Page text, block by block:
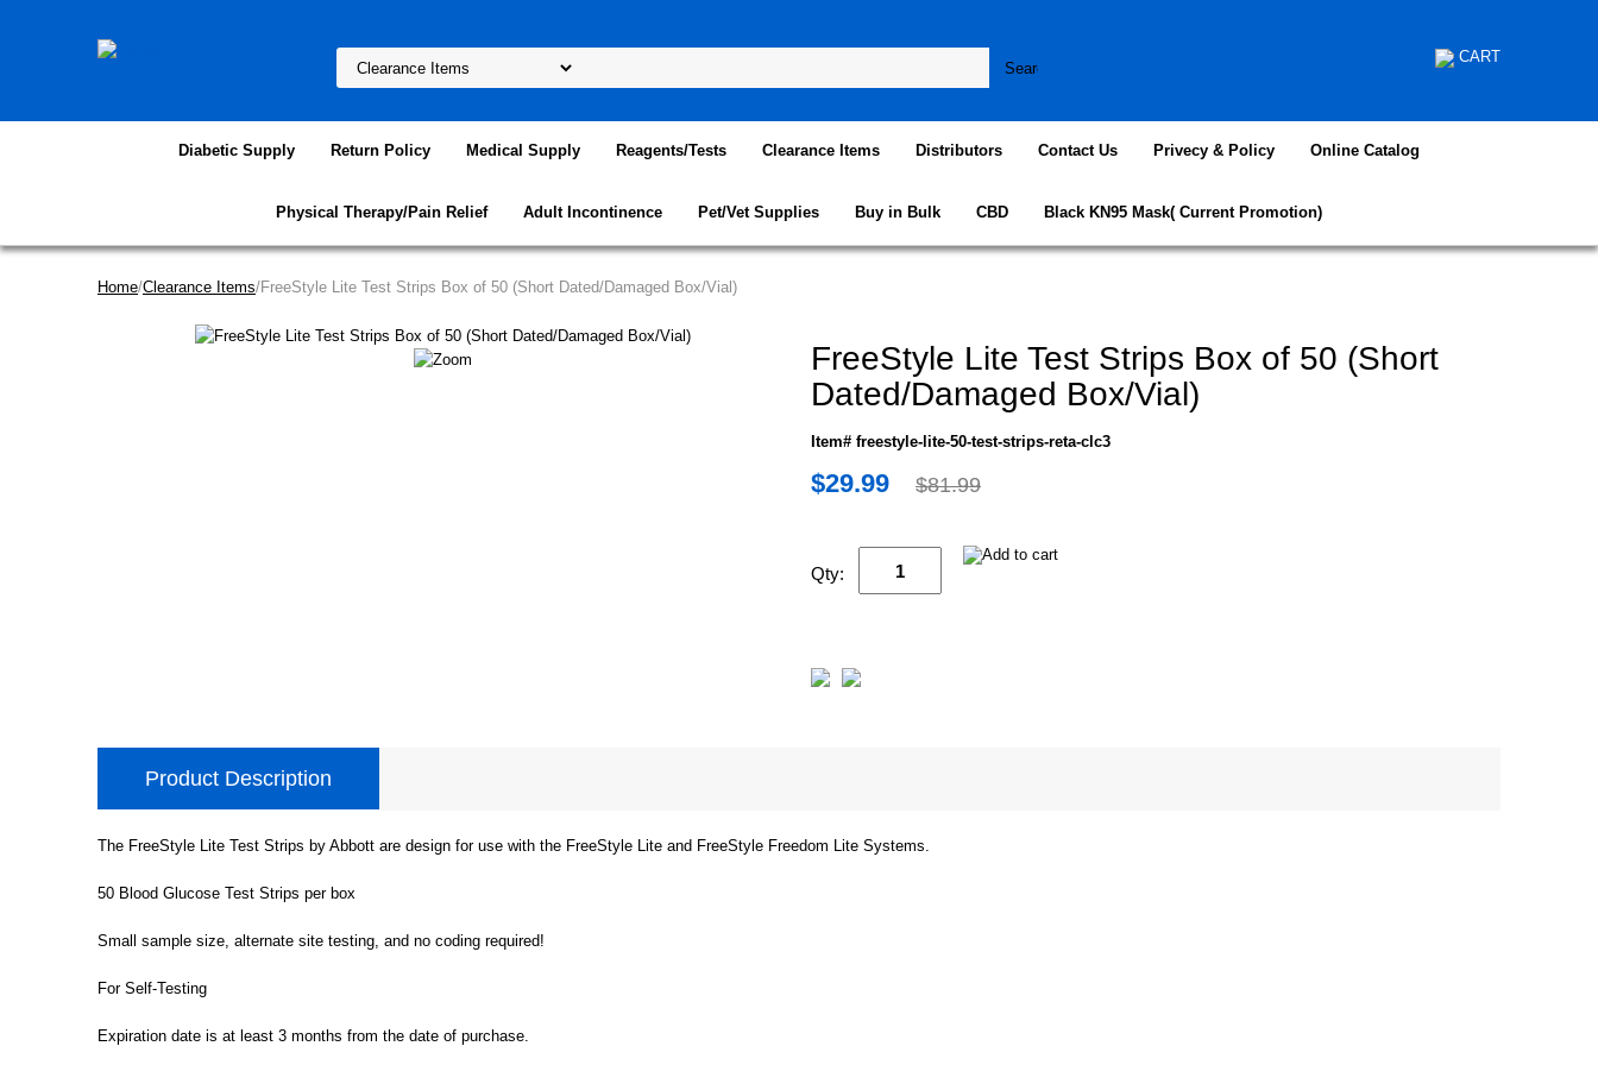
CART
Diabetic Supply Return Policy Medical Supply Reagents/Tests Clearance Items Distributors Contact Us Privecy & Policy Online Catalog
Physical Therapy/Pain Relief Adult Incontinence Pet/Vet Supplies Buy in Bulk CBD Black KN95 Mask( Current Promotion)
Home/Clearance Items/FreeStyle Lite Test Strips Box of 50 (Short Dated/Damaged Box/Vial)
FreeStyle Lite Test Strips Box of 50 (Short
Dated/Damaged Box/Vial)
Item# freestyle-lite-50-test-strips-reta-clc3
$29.99 $81.99
Qty:
Product Description
The FreeStyle Lite Test Strips by Abbott are design for use with the FreeStyle Lite and FreeStyle Freedom Lite Systems.
50 Blood Glucose Test Strips per box
Small sample size, alternate site testing, and no coding required!
For Self-Testing
Expiration date is at least 3 months from the date of purchase.